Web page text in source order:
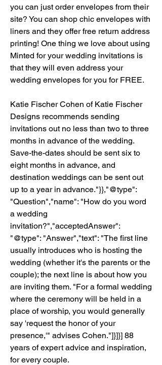
you can just order envelopes from their
site? You can shop chic envelopes with
liners and they offer free return address
printing! One thing we love about using
Minted for your wedding invitations is
that they will even address your
wedding envelopes for you for FREE.
Katie Fischer Cohen of Katie Fischer
Designs recommends sending
invitations out no less than two to three
months in advance of the wedding.
Save-the-dates should be sent six to
eight months in advance, and
destination weddings can be sent out
up to a year in advance."}},"@type":
"Question","name": "How do you word
a wedding
invitation?","acceptedAnswer":
"@type": "Answer","text": "The first line
usually introduces who is hosting the
wedding (whether it's the parents or the
couple); the next line is about how you
are inviting them. "For a formal wedding
where the ceremony will be held in a
place of worship, you would generally
say 'request the honor of your
presence,'" advises Cohen."]}]}] 88
years of expert advice and inspiration,
for every couple.